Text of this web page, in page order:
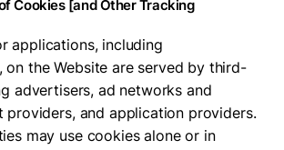
Cookies [and Other Tracking
applications, including
on the Website are served by third-
advertisers, ad networks and
providers, and application providers.
may use cookies alone or in